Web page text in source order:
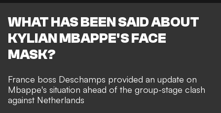
WHAT HAS BEEN SAID ABOUT
KYLIAN MBAPPE'S FACE
MASK?
France boss Deschamps provided an update on
Mbappe's situation ahead of the group-stage clash
against Netherlands